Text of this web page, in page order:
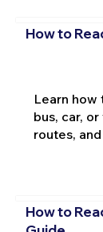
How to
Learn how
bus, car,
routes,
How to